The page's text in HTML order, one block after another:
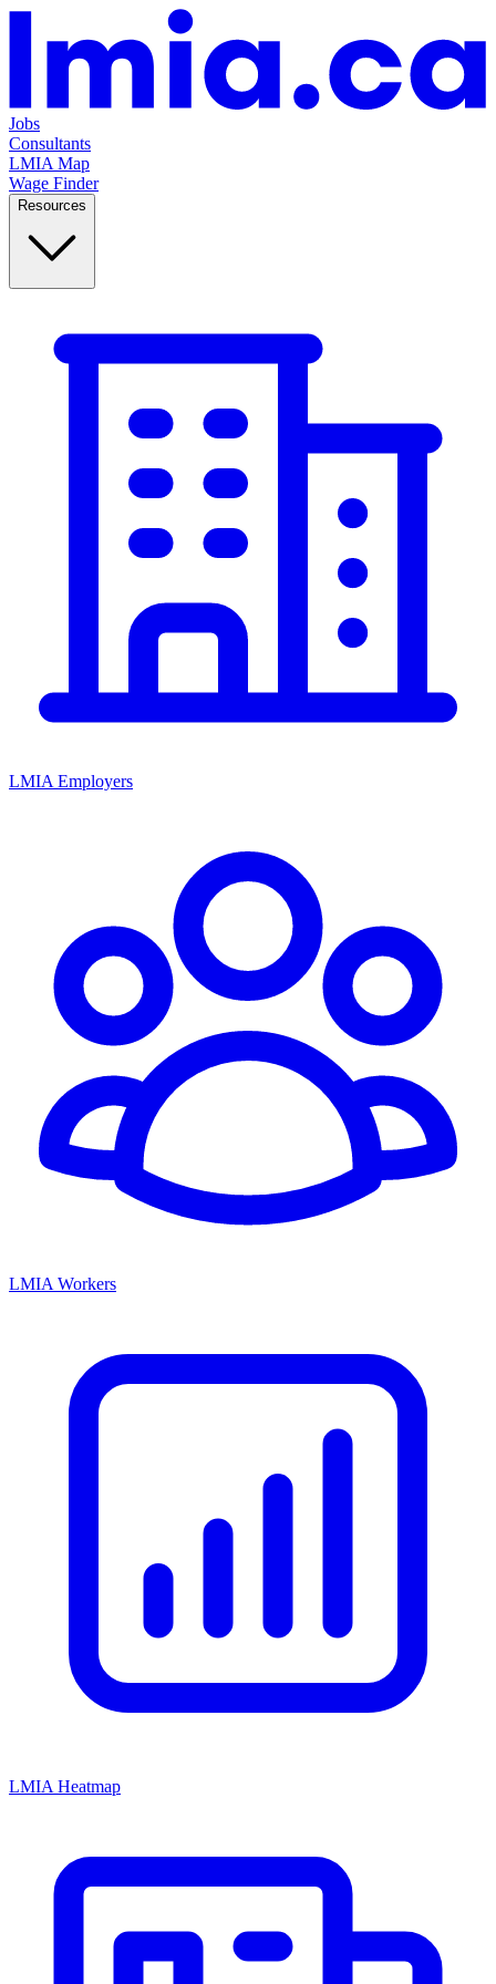
Jobs
Consultants
LMIA Map
Wage Finder
Resources
LMIA Employers
LMIA Workers
LMIA Heatmap